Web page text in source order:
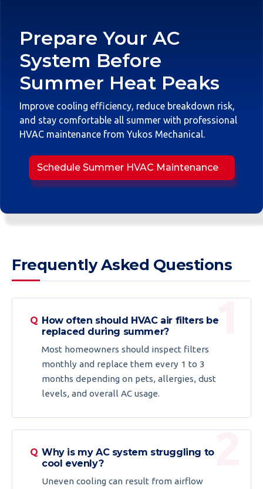
Prepare Your AC
System Before
Summer Heat Peaks
Improve cooling efficiency, reduce breakdown risk,
and stay comfortable all summer with professional
HVAC maintenance from Yukos Mechanical.
Schedule Summer HVAC Maintenance
Frequently Asked Questions
How often should HVAC air filters be
replaced during summer?
Most homeowners should inspect filters
monthly and replace them every 1 to 3
months depending on pets, allergies, dust
levels, and overall AC usage.
Why is my AC system struggling to
cool evenly?
Uneven cooling can result from airflow